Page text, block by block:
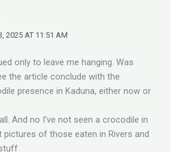
2025 AT 11:51 AM
only to leave me hanging. Was
the article conclude with the
presence in Kaduna, either now or
And no I’ve not seen a crocodile in
pictures of those eaten in Rivers and